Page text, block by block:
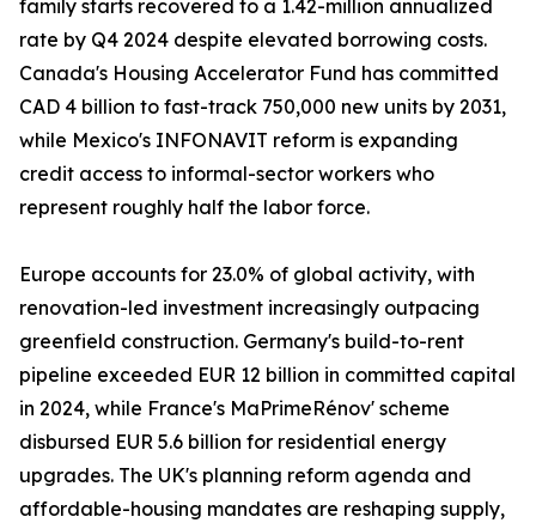
family starts recovered to a 1.42-million annualized
rate by Q4 2024 despite elevated borrowing costs.
Canada's Housing Accelerator Fund has committed
CAD 4 billion to fast-track 750,000 new units by 2031,
while Mexico's INFONAVIT reform is expanding
credit access to informal-sector workers who
represent roughly half the labor force.
Europe accounts for 23.0% of global activity, with
renovation-led investment increasingly outpacing
greenfield construction. Germany's build-to-rent
pipeline exceeded EUR 12 billion in committed capital
in 2024, while France's MaPrimeRénov' scheme
disbursed EUR 5.6 billion for residential energy
upgrades. The UK's planning reform agenda and
affordable-housing mandates are reshaping supply,